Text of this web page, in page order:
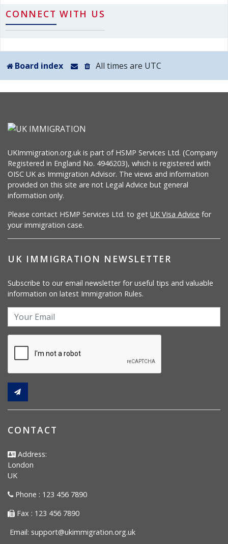
CONNECT WITH US
Board index All times are UTC
UKImmigration.org.uk is part of HSMP Services Ltd. (Company
Registered in England No. 4946203), which is registered with
OISC UK as Immigration Advisor. The views and information
provided on this site are not Legal Advice but general
information only.
Please contact HSMP Services Ltd. to get UK Visa Advice for
your immigration case.
UK IMMIGRATION NEWSLETTER
Subscribe to our email newsletter for useful tips and valuable
information on latest Immigration Rules.
CONTACT
Address:
London
UK
Phone : 123 456 7890
Fax : 123 456 7890
Email: support@ukimmigration.org.uk